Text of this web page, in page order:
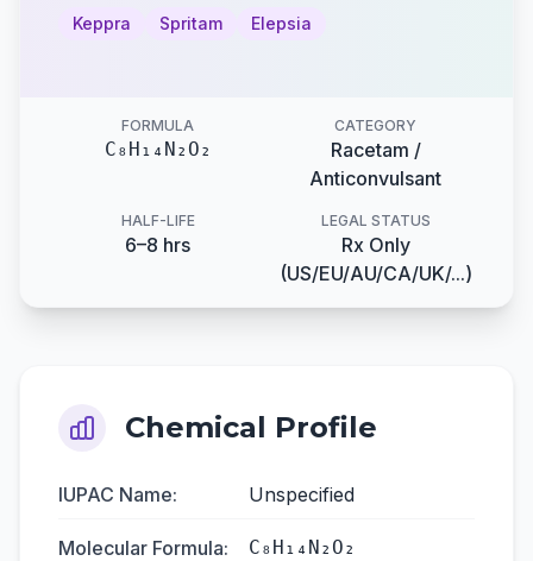
Keppra Spritam Elepsia
FORMULA
C₈H₁₄N₂O₂
CATEGORY
Racetam /
Anticonvulsant
HALF-LIFE
6–8 hrs
LEGAL STATUS
Rx Only
(US/EU/AU/CA/UK/...)
Chemical Profile
IUPAC Name: Unspecified
Molecular Formula: C₈H₁₄N₂O₂